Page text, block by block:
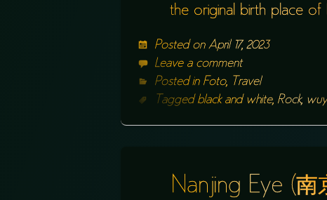
the original birth place of
Posted on April 17, 2023
Leave a comment
Posted in Foto, Travel
Tagged black and white, Rock,
Nanjing Eye (南